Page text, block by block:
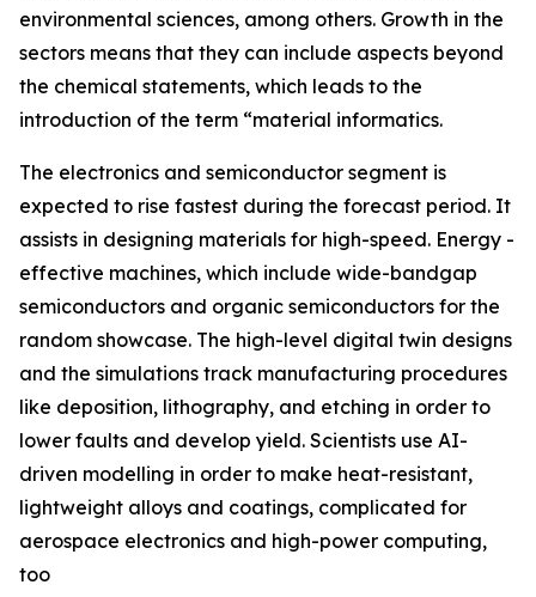
environmental sciences, among others. Growth in the
sectors means that they can include aspects beyond
the chemical statements, which leads to the
introduction of the term “material informatics.
The electronics and semiconductor segment is
expected to rise fastest during the forecast period. It
assists in designing materials for high-speed. Energy -
effective machines, which include wide-bandgap
semiconductors and organic semiconductors for the
random showcase. The high-level digital twin designs
and the simulations track manufacturing procedures
like deposition, lithography, and etching in order to
lower faults and develop yield. Scientists use AI-
driven modelling in order to make heat-resistant,
lightweight alloys and coatings, complicated for
aerospace electronics and high-power computing,
too